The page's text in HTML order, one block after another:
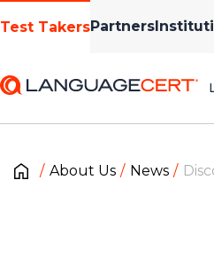
Test TakersPartners
About Us News